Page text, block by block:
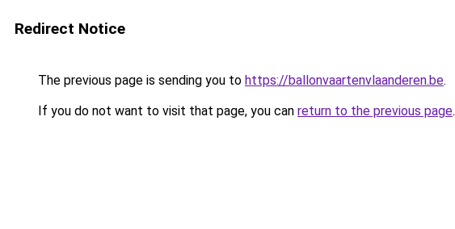
Redirect Notice
The previous page is sending you to https://ballonvaartenvlaanderen.be.
If you do not want to visit that page, you can return to the previous page.